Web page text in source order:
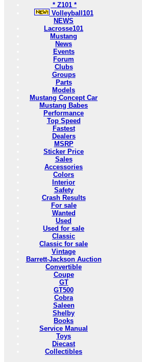
* Z101 *
Volleyball101
NEWS
Lacrosse101
Mustang
News
Events
Forum
Clubs
Groups
Parts
Models
Mustang Concept Car
Mustang Babes
Performance
Top Speed
Fastest
Dealers
MSRP
Sticker Price
Sales
Accessories
Colors
Interior
Safety
Crash Results
For sale
Wanted
Used
Used for sale
Classic
Classic for sale
Vintage
Barrett-Jackson Auction
Convertible
Coupe
GT
GT500
Cobra
Saleen
Shelby
Books
Service Manual
Toys
Diecast
Collectibles